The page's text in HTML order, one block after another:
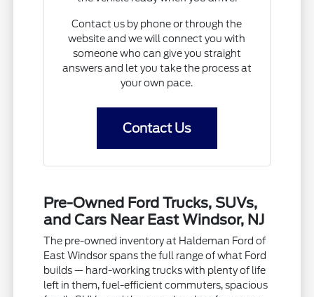
Contact us by phone or through the
website and we will connect you with
someone who can give you straight
answers and let you take the process at
your own pace.
Contact Us
Pre-Owned Ford Trucks, SUVs,
and Cars Near East Windsor, NJ
The pre-owned inventory at Haldeman Ford of
East Windsor spans the full range of what Ford
builds — hard-working trucks with plenty of life
left in them, fuel-efficient commuters, spacious